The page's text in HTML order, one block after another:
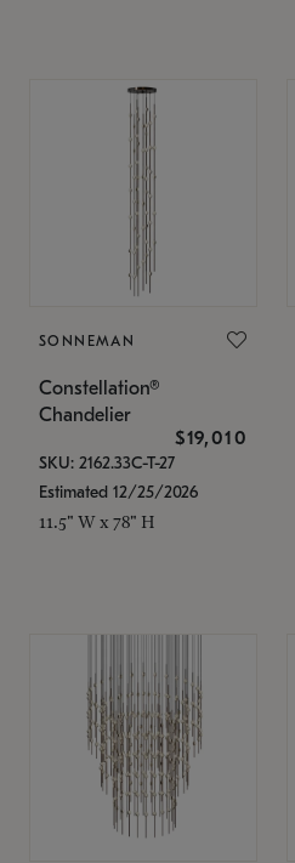
SONNEMAN
Constellation®
Chandelier
$19,010
SKU: 2162.33C-T-27
Estimated 12/25/2026
11.5" W x 78" H